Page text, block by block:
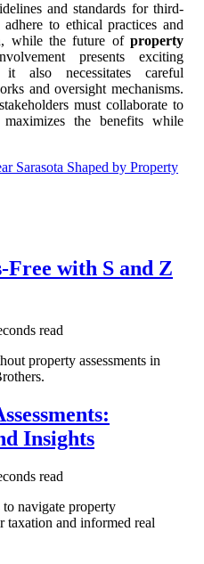
and standards for third-
to ethical practices and
while the future of property
presents exciting
also necessitates careful
and oversight mechanisms.
must collaborate to
the benefits while
Sarasota Shaped by Property
Free with S and Z
read
property assessments in
Insights
read
navigate property
taxation and informed real